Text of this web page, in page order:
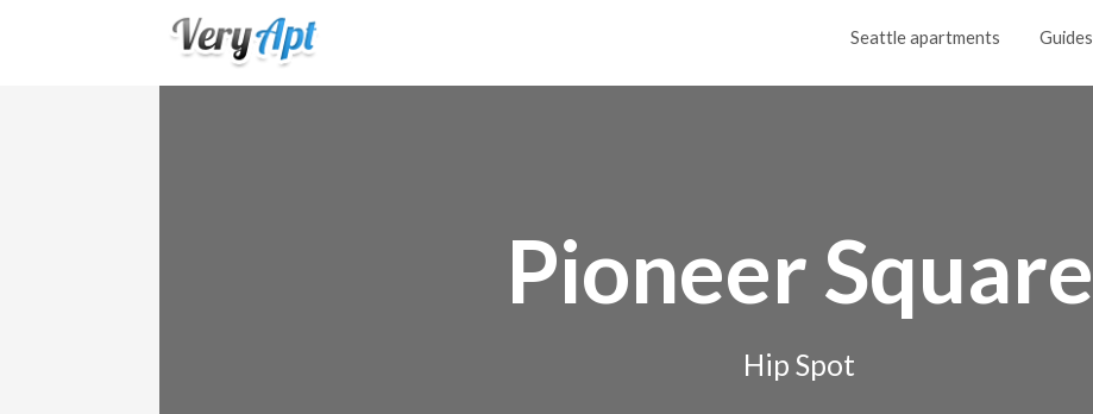
Seattle apartments Guides
Pioneer Square
Hip Spot